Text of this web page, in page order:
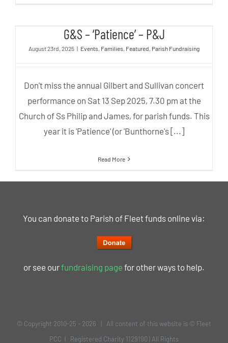
G&S – ‘Patience’ – P&J
G&S – ‘Patience’ – P&J
August 23rd, 2025 | Events, Families, Featured, Parish Fundraising
Don't miss the annual Gilbert and Sullivan concert
performance on Sat 13 Sep 2025, 7.30 pm at the
Church of Ss Philip and James, for parish funds. This
year it is 'Patience' (or 'Bunthorne's [...]
Read More
You can donate to Parish of Fleet funds online via:
or see ourfundraising page for other ways to help.
© Copyright 2010-25 - 2026 | All content of this website is © Fleet
PCC | Registered Charity 1129190 | All Rights